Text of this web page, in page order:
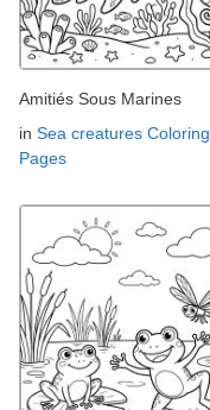
Amitiés Sous Marines
in Sea creatures Coloring
Pages